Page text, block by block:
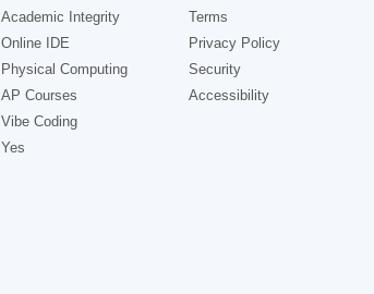
Academic Integrity
Online IDE
Physical Computing
AP Courses
Vibe Coding
Yes
Terms
Privacy Policy
Security
Accessibility